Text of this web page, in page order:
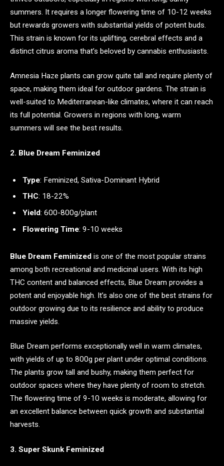
summers. It requires a longer flowering time of 10-12 weeks
but rewards growers with substantial yields of potent buds.
This strain is known for its uplifting, cerebral effects and a
distinct citrus aroma that’s beloved by cannabis enthusiasts.
Amnesia Haze plants can grow quite tall and require plenty of
space, making them ideal for outdoor gardens. The strain is
well-suited to Mediterranean-like climates, where it can reach
its full potential. Growers in regions with long, warm
summers will see the best results.
2. Blue Dream Feminized
Type: Feminized, Sativa-Dominant Hybrid
THC: 18-22%
Yield: 600-800g/plant
Flowering Time: 9-10 weeks
Blue Dream Feminized is one of the most popular strains
among both recreational and medicinal users. With its high
THC content and balanced effects, Blue Dream provides a
potent and enjoyable high. It’s also one of the best strains for
outdoor growing due to its resilience and ability to produce
massive yields.
Blue Dream performs exceptionally well in warm climates,
with yields of up to 800g per plant under optimal conditions.
The plants grow tall and bushy, making them perfect for
outdoor spaces where they have plenty of room to stretch.
The flowering time of 9-10 weeks is moderate, allowing for
an excellent balance between quick growth and substantial
harvests.
3. Super Skunk Feminized